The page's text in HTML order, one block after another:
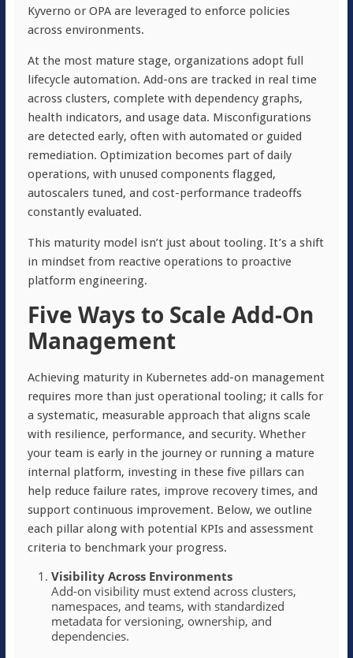
Kyverno or OPA are leveraged to enforce policies
across environments.
At the most mature stage, organizations adopt full
lifecycle automation. Add-ons are tracked in real time
across clusters, complete with dependency graphs,
health indicators, and usage data. Misconfigurations
are detected early, often with automated or guided
remediation. Optimization becomes part of daily
operations, with unused components flagged,
autoscalers tuned, and cost-performance tradeoffs
constantly evaluated.
This maturity model isn’t just about tooling. It’s a shift
in mindset from reactive operations to proactive
platform engineering.
Five Ways to Scale Add-On
Management
Achieving maturity in Kubernetes add-on management
requires more than just operational tooling; it calls for
a systematic, measurable approach that aligns scale
with resilience, performance, and security. Whether
your team is early in the journey or running a mature
internal platform, investing in these five pillars can
help reduce failure rates, improve recovery times, and
support continuous improvement. Below, we outline
each pillar along with potential KPIs and assessment
criteria to benchmark your progress.
Visibility Across Environments
Add-on visibility must extend across clusters,
namespaces, and teams, with standardized
metadata for versioning, ownership, and
dependencies.